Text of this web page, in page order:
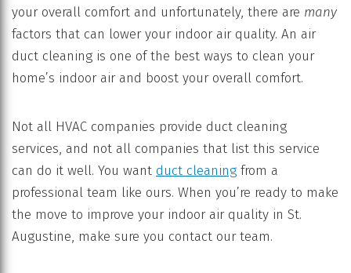
your overall comfort and unfortunately, there are many
factors that can lower your indoor air quality. An air
duct cleaning is one of the best ways to clean your
home’s indoor air and boost your overall comfort.
Not all HVAC companies provide duct cleaning
services, and not all companies that list this service
can do it well. You want duct cleaning from a
professional team like ours. When you’re ready to make
the move to improve your indoor air quality in St.
Augustine, make sure you contact our team.